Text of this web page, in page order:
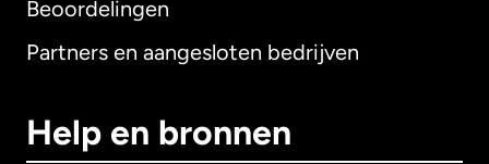
Beoordelingen
Partners en aangesloten bedrijven
Help en bronnen